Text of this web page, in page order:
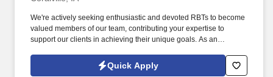
We're actively seeking enthusiastic and devoted RBTs to become
valued members of our team, contributing your expertise to
support our clients in achieving their unique goals. As an
(ABA) field, your skills and dedication align with our dedication to
providing excellence to our clients.
Quick Apply